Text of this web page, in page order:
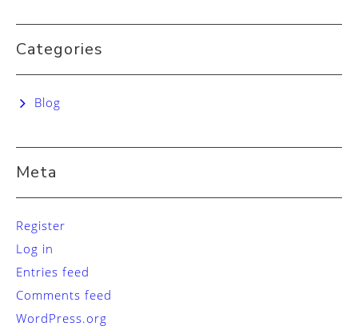
Categories
Blog
Meta
Register
Log in
Entries feed
Comments feed
WordPress.org